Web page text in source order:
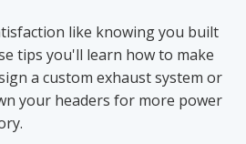
like knowing you built
tips you'll learn how to make
a custom exhaust system or
your headers for more power